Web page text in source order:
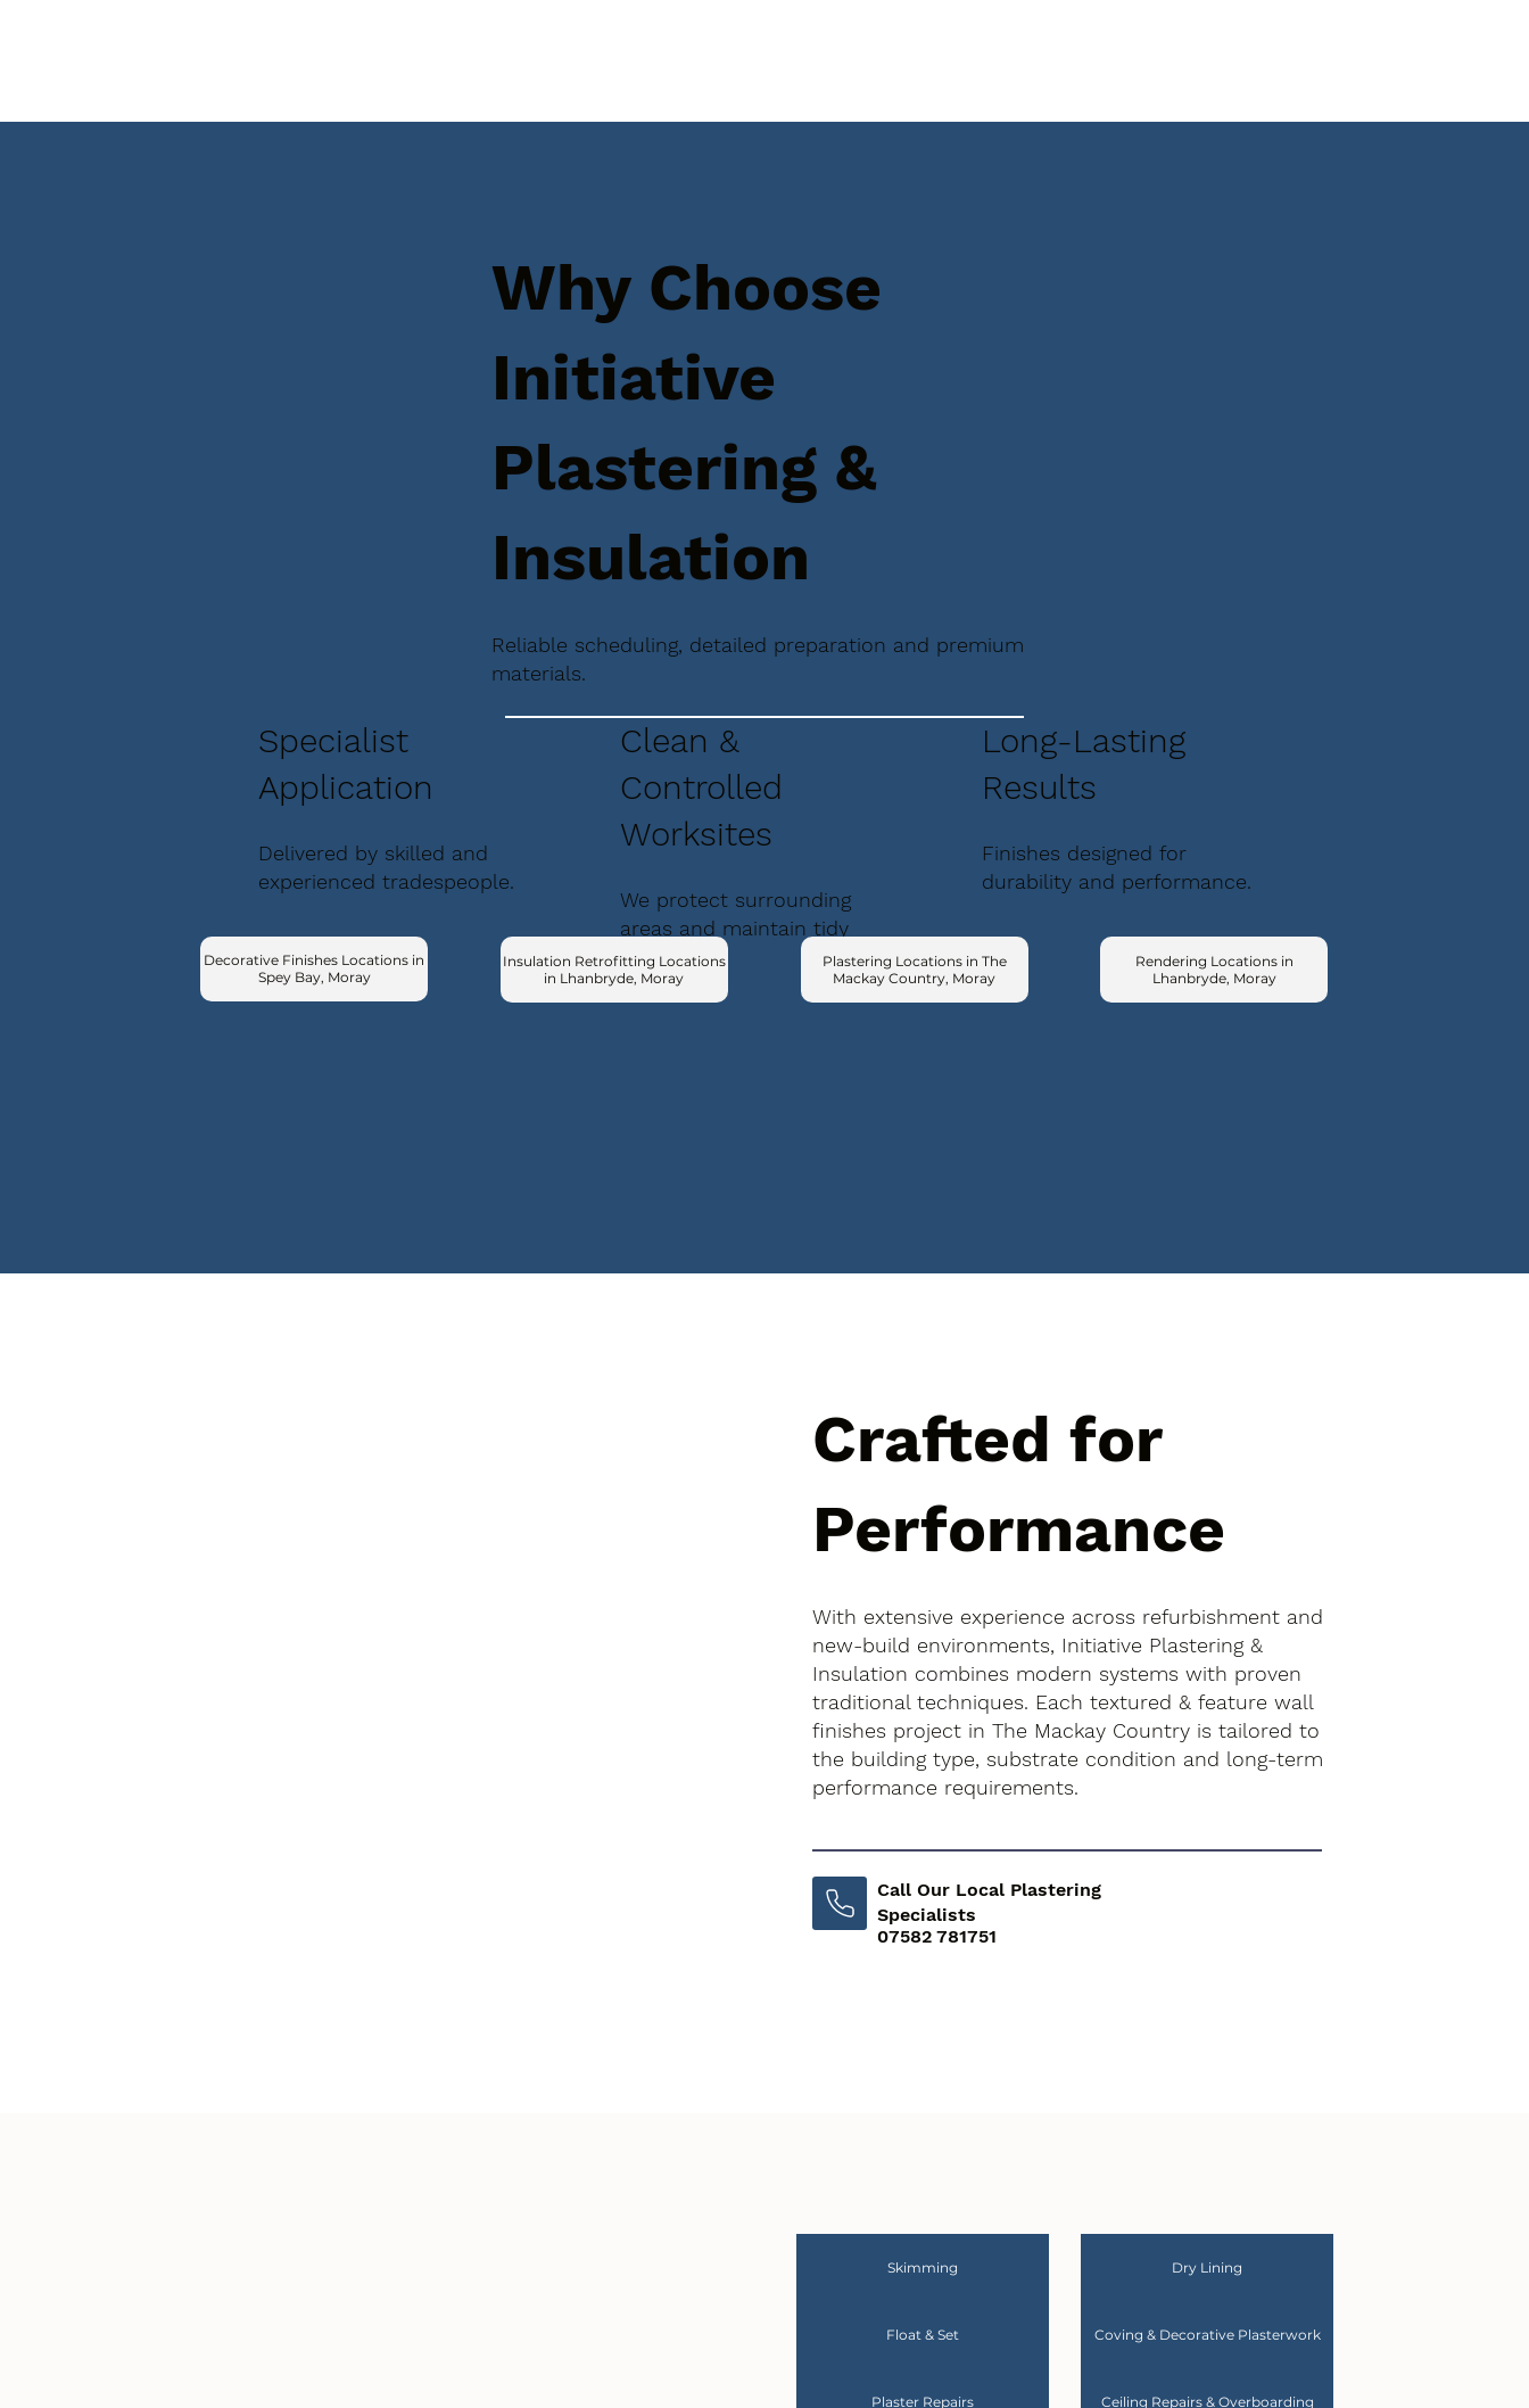
Why Choose
Initiative
Plastering &
Insulation
Reliable scheduling, detailed preparation and premium
materials.
Specialist
Application
Delivered by skilled and
experienced tradespeople.
Clean &
Controlled
Worksites
We protect surrounding
areas and maintain tidy
conditions.
Long-Lasting
Results
Finishes designed for
durability and performance.
Decorative Finishes Locations in
Spey Bay, Moray
Insulation Retrofitting Locations
in Lhanbryde, Moray
Plastering Locations in The
Mackay Country, Moray
Rendering Locations in
Lhanbryde, Moray
Crafted for
Performance
With extensive experience across refurbishment and
new-build environments, Initiative Plastering &
Insulation combines modern systems with proven
traditional techniques. Each textured & feature wall
finishes project in The Mackay Country is tailored to
the building type, substrate condition and long-term
performance requirements.
Call Our Local Plastering
Specialists
07582 781751
Skimming Dry Lining
Float & Set Coving & Decorative Plasterwork
Plaster Repairs Ceiling Repairs & Overboarding